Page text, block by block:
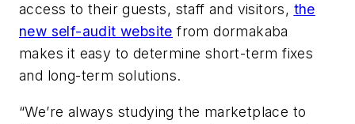
access to their guests, staff and visitors, the
new self-audit website from dormakaba
makes it easy to determine short-term fixes
and long-term solutions.
“We’re always studying the marketplace to